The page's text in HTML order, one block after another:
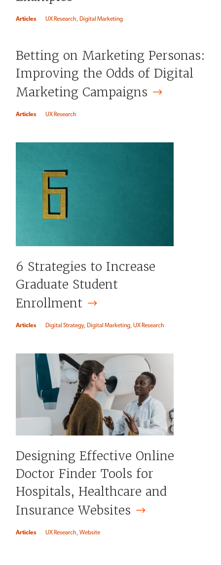
Articles UX Research Digital Marketing
Betting on Marketing Personas:
Improving the Odds of Digital
Marketing Campaigns
Articles UX Research
6 Strategies to Increase
Graduate Student
Enrollment
Articles Digital Strategy Digital Marketing UX Research
Designing Effective Online
Doctor Finder Tools for
Hospitals, Healthcare and
Insurance Websites
Articles UX Research Website